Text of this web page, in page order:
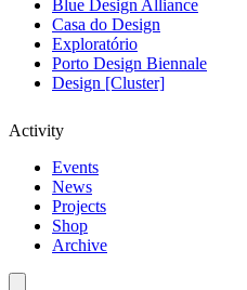
Blue Design Alliance
Casa do Design
Exploratório
Porto Design Biennale
Design [Cluster]
Activity
Events
News
Projects
Shop
Archive